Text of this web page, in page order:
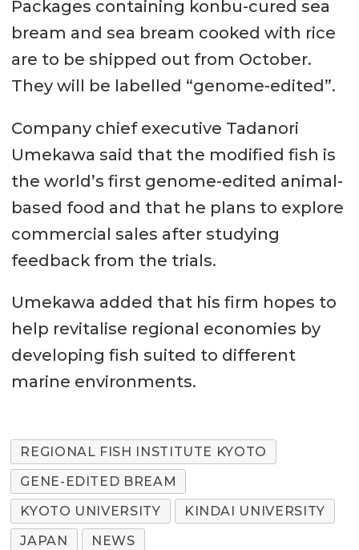
Packages containing konbu-cured sea
bream and sea bream cooked with rice
are to be shipped out from October.
They will be labelled “genome-edited”.
Company chief executive Tadanori
Umekawa said that the modified fish is
the world’s first genome-edited animal-
based food and that he plans to explore
commercial sales after studying
feedback from the trials.
Umekawa added that his firm hopes to
help revitalise regional economies by
developing fish suited to different
marine environments.
REGIONAL FISH INSTITUTE KYOTO
GENE-EDITED BREAM
KYOTO UNIVERSITY
KINDAI UNIVERSITY
JAPAN
NEWS